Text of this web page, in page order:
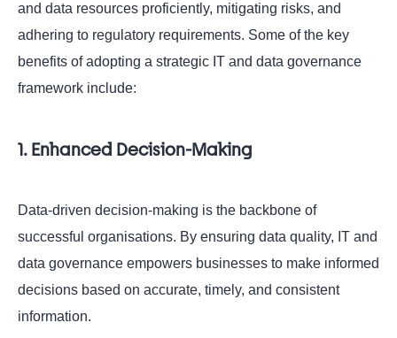
and data resources proficiently, mitigating risks, and
adhering to regulatory requirements. Some of the key
benefits of adopting a strategic IT and data governance
framework include:
1. Enhanced Decision-Making
Data-driven decision-making is the backbone of
successful organisations. By ensuring data quality, IT and
data governance empowers businesses to make informed
decisions based on accurate, timely, and consistent
information.